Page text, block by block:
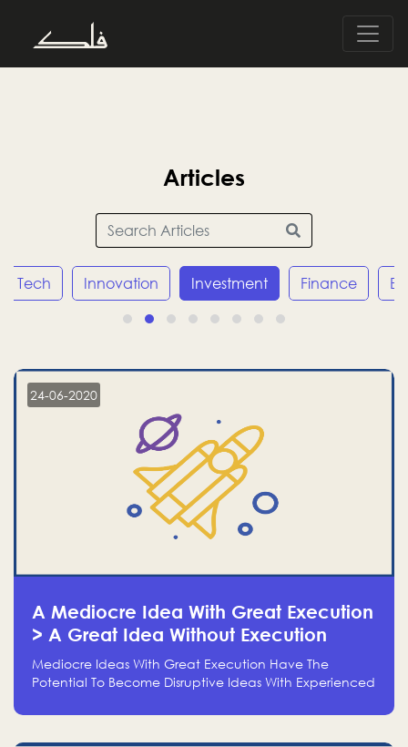
Articles
Tech Innovation Investment Finance
24-06-2020
A Mediocre Idea With Great Execution
> A Great Idea Without Execution
Mediocre Ideas With Great Execution Have The
Potential To Become Disruptive Ideas With Experienced
Even Deserve The Time To Talk About Them